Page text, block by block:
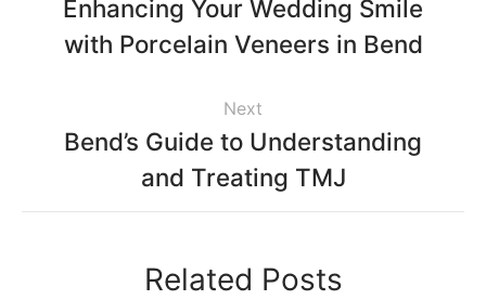
Enhancing Your Wedding Smile
with Porcelain Veneers in Bend
Next
Bend’s Guide to Understanding
and Treating TMJ
Related Posts